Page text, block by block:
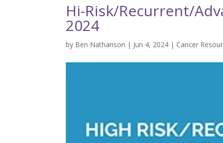
Hi-Risk/Recurrent/
2024
by Ben Nathanson | Jun 4, 2024 | Cancer